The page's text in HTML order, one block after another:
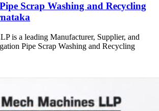
Scrap Washing and Recycling
is a leading Manufacturer, Supplier, and
Pipe Scrap Washing and Recycling